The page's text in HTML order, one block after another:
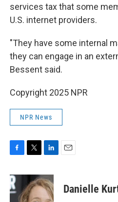
services tax that some
U.S. internet providers.
"They have some internal
they can engage in an
Bessent said.
Copyright 2025 NPR
NPR News
c
e
b
i
t
t
n
k
e
Danielle